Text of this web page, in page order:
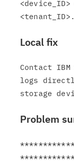
Local fix
Contact
logs
Problem